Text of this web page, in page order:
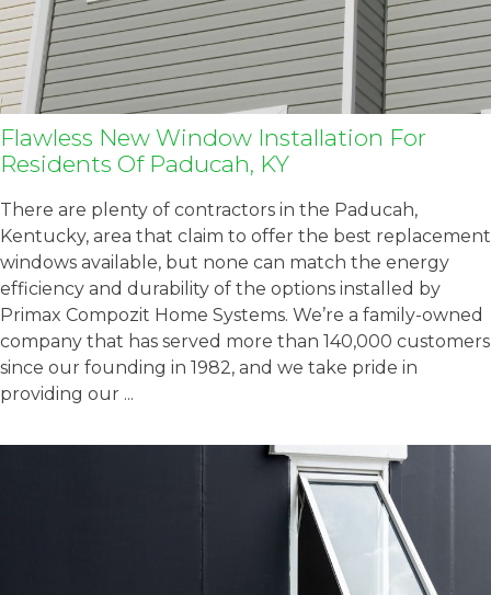
Flawless New Window Installation For
Residents Of Paducah, KY
There are plenty of contractors in the Paducah,
Kentucky, area that claim to offer the best replacement
windows available, but none can match the energy
efficiency and durability of the options installed by
Primax Compozit Home Systems. We’re a family-owned
company that has served more than 140,000 customers
since our founding in 1982, and we take pride in
providing our ...